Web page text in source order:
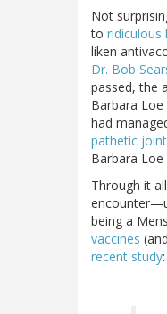
Not
to ridiculous
liken
Dr. Bob
passed, the
Barbara
had
pathetic
Barbara Loe
Through it
being a
vaccines (and
recent study: